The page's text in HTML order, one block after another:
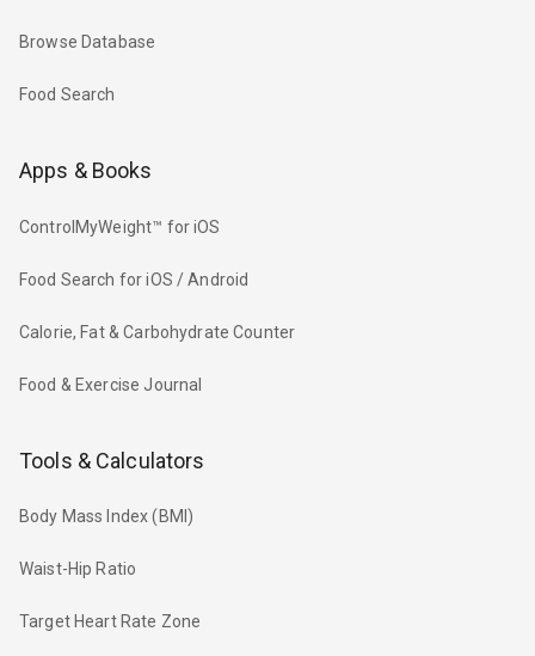
Browse Database
Food Search
Apps & Books
ControlMyWeight™ for iOS
Food Search for iOS / Android
Calorie, Fat & Carbohydrate Counter
Food & Exercise Journal
Tools & Calculators
Body Mass Index (BMI)
Waist-Hip Ratio
Target Heart Rate Zone